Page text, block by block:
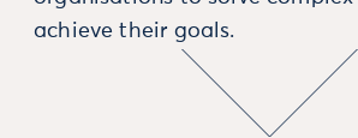
achieve their goals.